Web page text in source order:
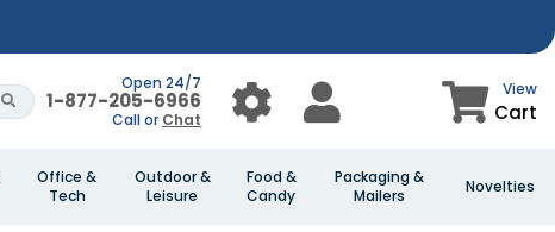
Open 24/7
1-877-205-6966
Call or Chat
View
Cart
Office &
Tech
Outdoor &
Leisure
Food &
Candy
Packaging &
Mailers
Novelties